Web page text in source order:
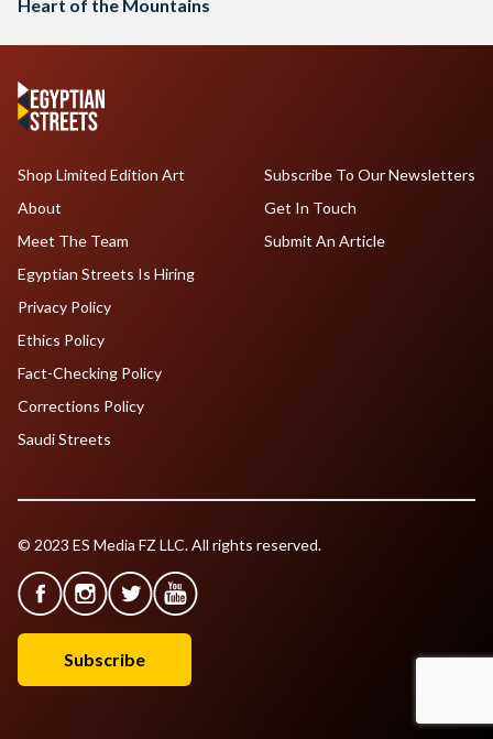
Heart of the Mountains
Shop Limited Edition Art
About
Meet The Team
Egyptian Streets Is Hiring
Subscribe To Our Newsletters
Get In Touch
Submit An Article
Privacy Policy
Ethics Policy
Fact-Checking Policy
Corrections Policy
Saudi Streets
© 2023 ES Media FZ LLC. All rights reserved.
Subscribe